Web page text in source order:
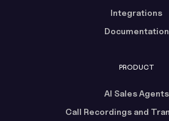
Integrations
Documentation
PRODUCT
AI Sales Agents
Call Recordings and